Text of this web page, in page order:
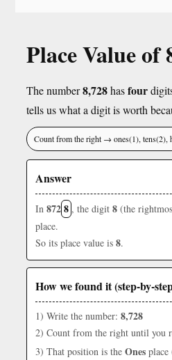
Place Value of
The number8,728hasfour
tells us what a digit is worth
Count from the right → ones(1), tens(2),
Answer
In 8728 , the digit 8 (the
place.
So its place value is 8.
How we found it (step-by-
1) Write the number: 8,728
2) Count from the right until you
3) That position is the Ones place